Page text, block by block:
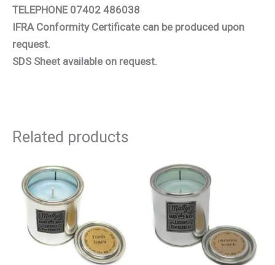
TELEPHONE 07402 486038
IFRA Conformity Certificate can be produced upon
request.
SDS Sheet available on request.
Related products